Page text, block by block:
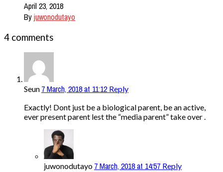
April 23, 2018
Byjuwonodutayo
4 comments
Seun 7 March, 2018 at 11:12 Reply
Exactly! Dont just be a biological parent, be an active,
ever present parent lest the “media parent” take over .
juwonodutayo 7 March, 2018 at 14:57 Reply